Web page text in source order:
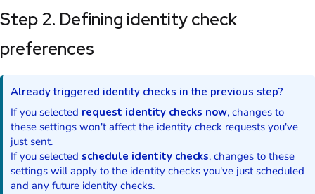
Step 2. Defining identity check
preferences
Already triggered identity checks in the previous step?
If you selected request identity checks now, changes to
these settings won't affect the identity check requests you've
just sent.
If you selectedschedule identity checks, changes to these
settings will apply to the identity checks you've just scheduled
and any future identity checks.